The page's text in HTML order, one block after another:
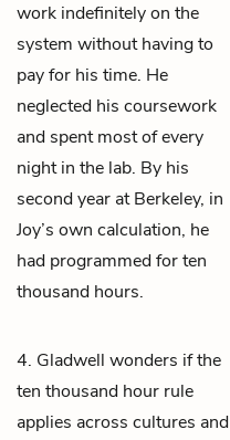
work indefinitely on the
system without having to
pay for his time. He
neglected his coursework
and spent most of every
night in the lab. By his
second year at Berkeley, in
Joy’s own calculation, he
had programmed for ten
thousand hours.
4. Gladwell wonders if the
ten thousand hour rule
applies across cultures and